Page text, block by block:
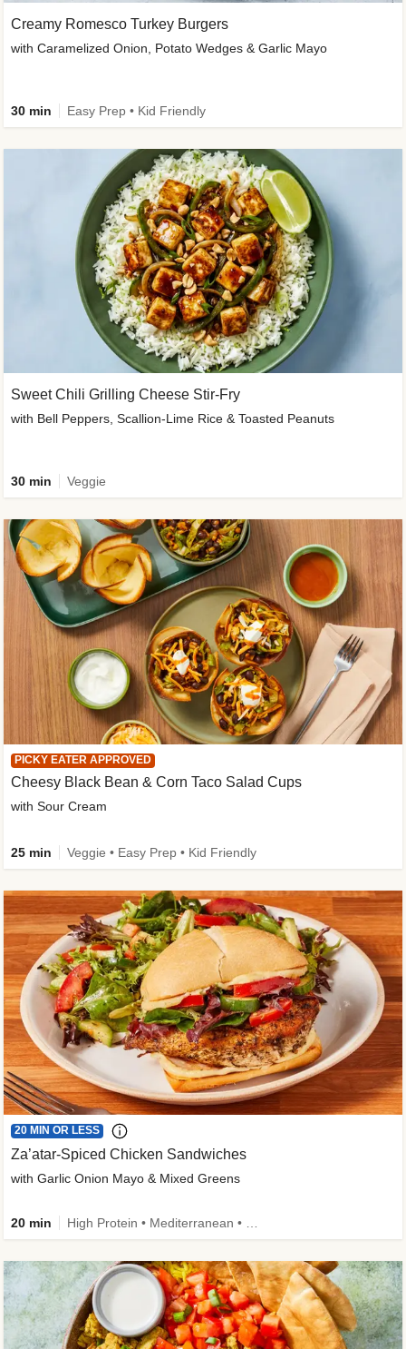
Creamy Romesco Turkey Burgers
with Caramelized Onion, Potato Wedges & Garlic Mayo
30 min Easy Prep • Kid Friendly
Sweet Chili Grilling Cheese Stir-Fry
with Bell Peppers, Scallion-Lime Rice & Toasted Peanuts
30 min Veggie
PICKY EATER APPROVED
Cheesy Black Bean & Corn Taco Salad Cups
with Sour Cream
25 min Veggie • Easy Prep • Kid Friendly
20 MIN OR LESS
Za’atar-Spiced Chicken Sandwiches
with Garlic Onion Mayo & Mixed Greens
20 min